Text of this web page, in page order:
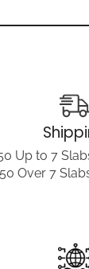
Up to 7
Over 7